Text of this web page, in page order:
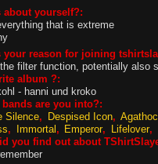
about yourself?:
that is extreme
your reason for joining
filter function, potentially also
album ?:
- hanni und kroko
are you into?:
Silence
Despised Icon
Immortal Emperor
Lifelover
you find out about